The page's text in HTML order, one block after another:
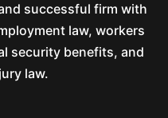
successful firm with
law, workers
security benefits, and
law.